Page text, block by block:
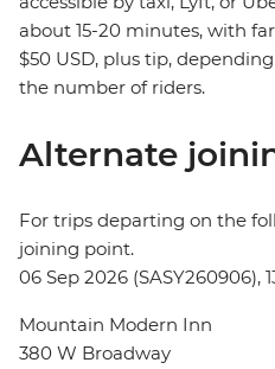
about 15-20 minutes, with
$50 USD, plus tip,
the number of riders.
Alternate
For trips departing on the
joining point.
06 Sep 2026 (SASY260906),
Mountain Modern Inn
380 W Broadway